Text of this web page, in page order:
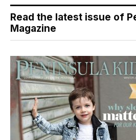
Read the latest issue of
Magazine